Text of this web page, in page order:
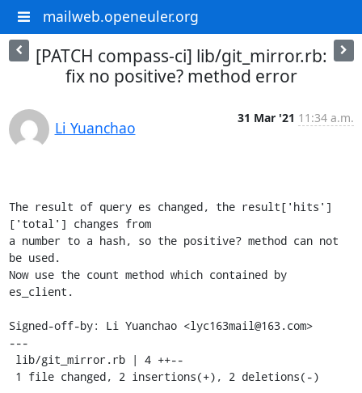
mailweb.openeuler.org
[PATCH compass-ci] lib/git_mirror.rb:
fix no positive? method error
Li Yuanchao
31 Mar '21 11:34 a.m.
The result of query es changed, the result['hits']
['total'] changes from
a number to a hash, so the positive? method can not
be used.
Now use the count method which contained by
es_client.
Signed-off-by: Li Yuanchao <lyc163mail@163.com>
---